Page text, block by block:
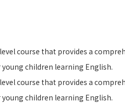
course that provides a
children learning English.
course that provides a
children learning English.